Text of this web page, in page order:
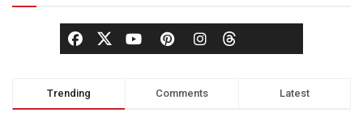
Trending Comments Latest